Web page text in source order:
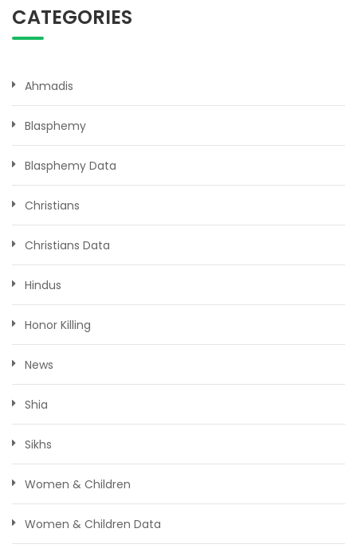
CATEGORIES
Ahmadis
Blasphemy
Blasphemy Data
Christians
Christians Data
Hindus
Honor Killing
News
Shia
Sikhs
Women & Children
Women & Children Data